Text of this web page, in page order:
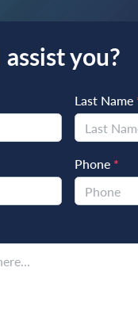
you?
Last Name
Phone *